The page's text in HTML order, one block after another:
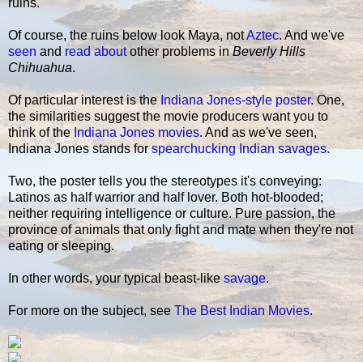
ruins.
Of course, the ruins below look Maya, notAztec. And we've
seen and read aboutother problems inBeverly Hills
Chihuahua.
Of particular interest is the Indiana Jones-style poster. One,
the similarities suggest the movie producers want you to
think of the Indiana Jones movies. And as we've seen,
Indiana Jones stands forspearchucking Indian savages.
Two, the poster tells you the stereotypes it's conveying:
Latinos as half warrior and half lover. Both hot-blooded;
neither requiring intelligence or culture. Pure passion, the
province of animals that only fight and mate when they're not
eating or sleeping.
In other words, your typical beast-likesavage.
For more on the subject, see The Best Indian Movies.